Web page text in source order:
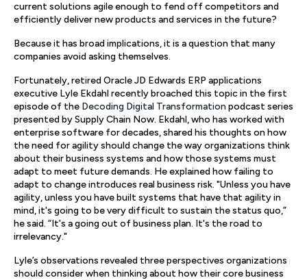
current solutions agile enough to fend off competitors and
efficiently deliver new products and services in the future?
Because it has broad implications, it is a question that many
companies avoid asking themselves.
Fortunately, retired Oracle JD Edwards ERP applications
executive Lyle Ekdahl recently broached this topic in the first
episode of the Decoding Digital Transformation podcast series
presented by Supply Chain Now. Ekdahl, who has worked with
enterprise software for decades, shared his thoughts on how
the need for agility should change the way organizations think
about their business systems and how those systems must
adapt to meet future demands. He explained how failing to
adapt to change introduces real business risk. "Unless you have
agility, unless you have built systems that have that agility in
mind, it's going to be very difficult to sustain the status quo,”
he said. “It's a going out of business plan. It's the road to
irrelevancy."
Lyle’s observations revealed three perspectives organizations
should consider when thinking about how their core business